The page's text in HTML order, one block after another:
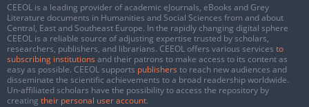
CEEOL is a leading provider of academic eJournals, eBooks and Grey
Literature documents in Humanities and Social Sciences from and about
Central, East and Southeast Europe. In the rapidly changing digital sphere
CEEOL is a reliable source of adjusting expertise trusted by scholars,
researchers, publishers, and librarians. CEEOL offers various services to
subscribing institutions and their patrons to make access to its content as
easy as possible. CEEOL supports publishers to reach new audiences and
disseminate the scientific achievements to a broad readership worldwide.
Un-affiliated scholars have the possibility to access the repository by
creating their personal user account.